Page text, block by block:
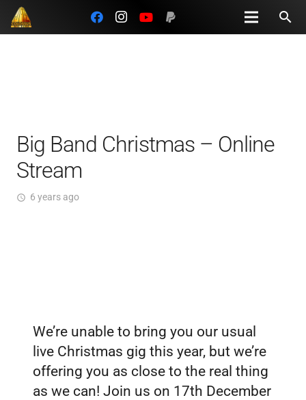
search
Big Band Christmas – Online
Stream
access_time 6 years ago
We’re unable to bring you our usual
live Christmas gig this year, but we’re
offering you as close to the real thing
as we can! Join us on 17th December